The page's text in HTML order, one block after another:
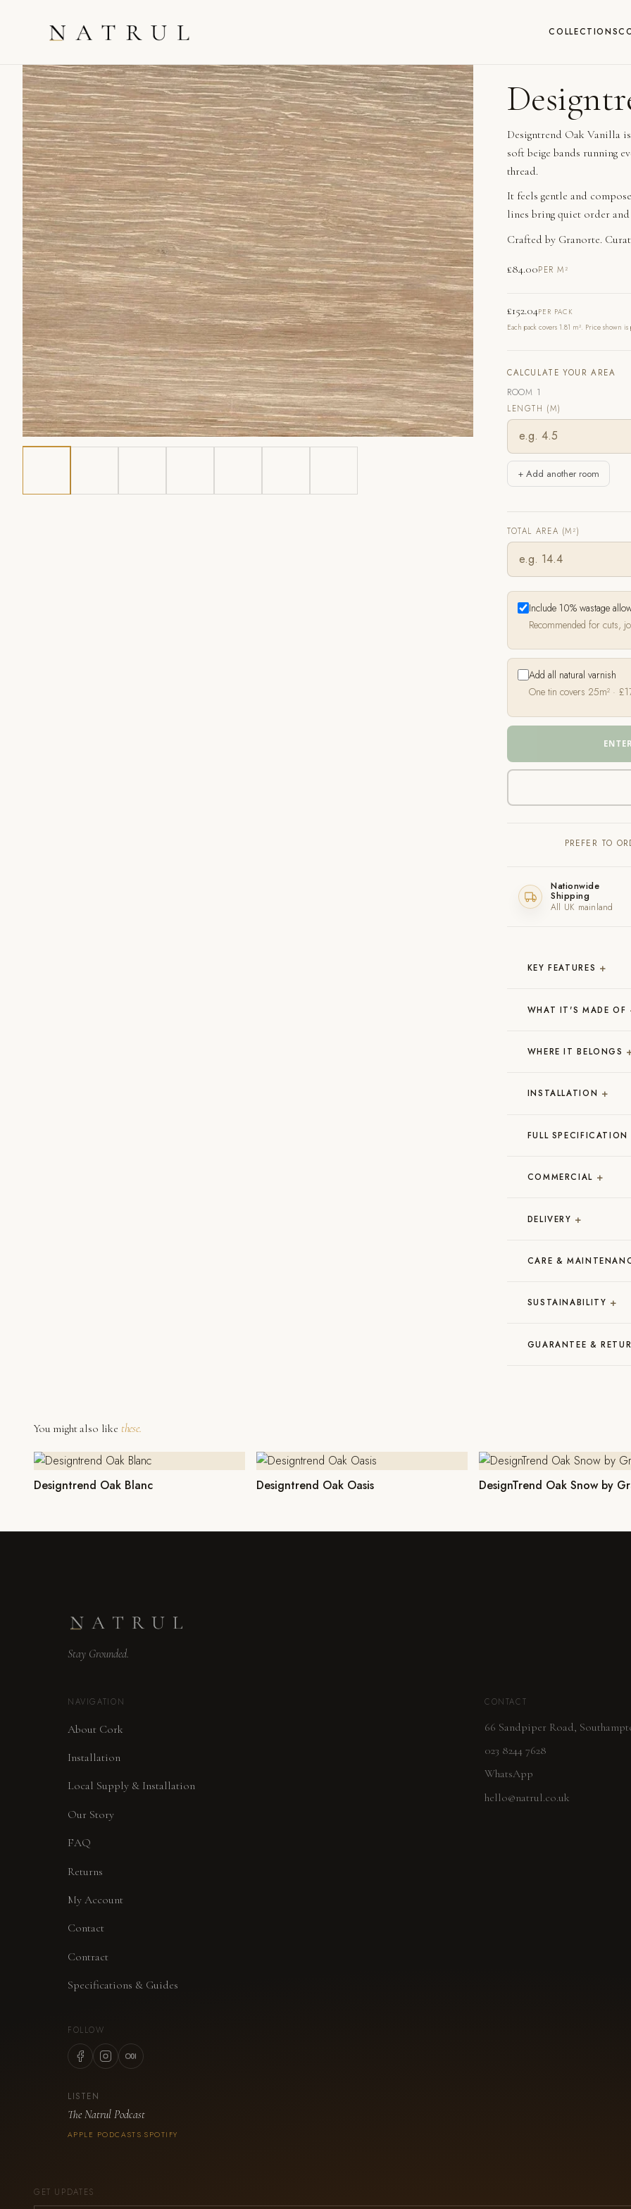
COLLECTIONS
Designtrend Oak Vanilla
soft beige bands running
thread.
It feels gentle and
lines bring quiet order
Crafted by Granorte.
£84.00PER M²
£152.04PER PACK
Each pack covers 1.81 m². Price shown
CALCULATE YOUR AREA
ROOM 1
LENGTH (M)
+ Add another room
TOTAL AREA (M²)
Include 10% wastage
Recommended for cuts,
Add all natural varnish
One tin covers 25m² · £
PREFER TO
Nationwide
Shipping
All UK mainland
KEY FEATURES +
WHAT IT'S MADE OF
WHERE IT BELONGS
INSTALLATION +
FULL SPECIFICATION
COMMERCIAL +
DELIVERY +
CARE &
SUSTAINABILITY +
GUARANTEE &
You might also like these.
Designtrend Oak Blanc Designtrend Oak Oasis DesignTrend Oak Snow by
Stay Grounded.
NAVIGATION
About Cork
Installation
Local Supply & Installation
Our Story
FAQ
Returns
My Account
Contact
Contract
Specifications & Guides
CONTACT
66 Sandpiper Road,
023 8244 7628
WhatsApp
hello@natrul.co.uk
FOLLOW
LISTEN
The Natrul Podcast
APPLE PODCASTS SPOTIFY
GET UPDATES